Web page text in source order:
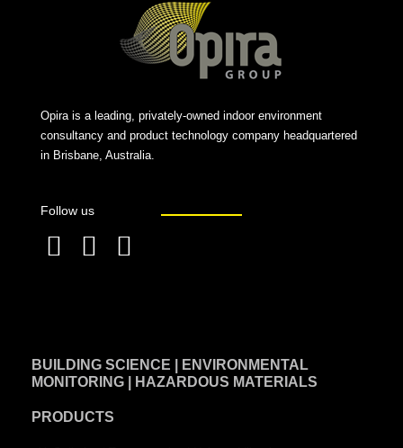
Opira is a leading, privately-owned indoor environment
consultancy and product technology company headquartered
in Brisbane, Australia.
Follow us
b
o
e
i
t
BUILDING SCIENCE | ENVIRONMENTAL
MONITORING | HAZARDOUS MATERIALS
PRODUCTS